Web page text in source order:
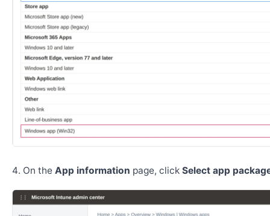
On the App information page, click Select app